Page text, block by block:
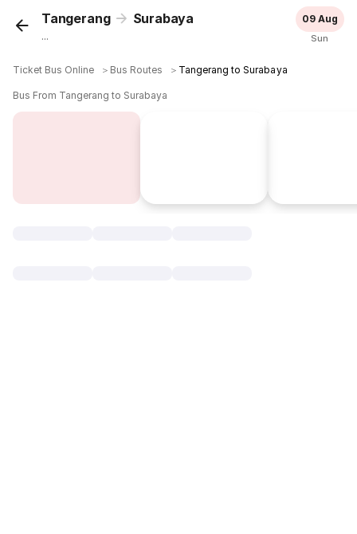
Tangerang Surabaya
...
09 Aug
Sun
Ticket Bus Online ＞ Bus Routes ＞ Tangerang to Surabaya
Bus From Tangerang to Surabaya